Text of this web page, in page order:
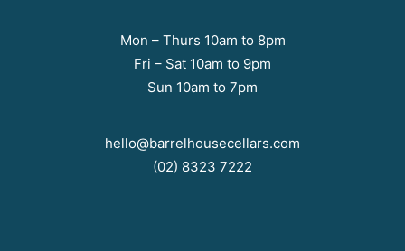
Mon – Thurs 10am to 8pm
Fri – Sat 10am to 9pm
Sun 10am to 7pm
hello@barrelhousecellars.com
(02) 8323 7222